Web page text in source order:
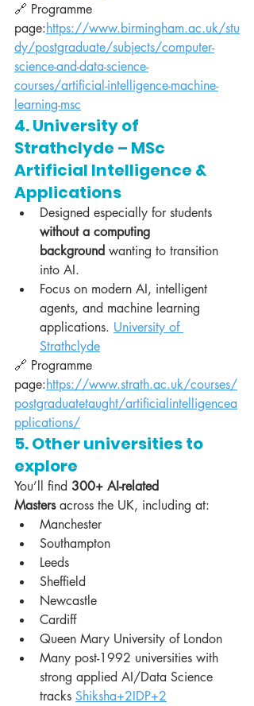
🔗 Programme
page:https://www.birmingham.ac.uk/stu
dy/postgraduate/subjects/computer-
science-and-data-science-
courses/artificial-intelligence-machine-
learning-msc
4. University of
Strathclyde – MSc
Artificial Intelligence &
Applications
Designed especially for students
without a computing
background wanting to transition
into AI.
Focus on modern AI, intelligent
agents, and machine learning
applications. University of
Strathclyde
🔗 Programme
page:https://www.strath.ac.uk/courses/
postgraduatetaught/artificialintelligencea
pplications/
5. Other universities to
explore
You’ll find 300+ AI-related
Masters across the UK, including at:
Manchester
Southampton
Leeds
Sheffield
Newcastle
Cardiff
Queen Mary University of London
Many post-1992 universities with
strong applied AI/Data Science
tracks Shiksha+2IDP+2